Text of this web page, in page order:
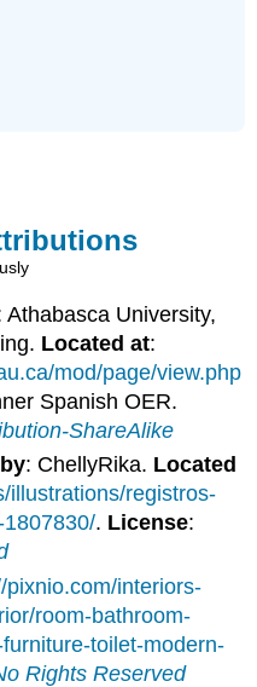
Athabasca University,
Located at:
mod/page/view.php
Spanish OER.
ShareAlike
: ChellyRika. Located
illustrations/registros-
. License:
pixnio.com/interiors-
room-bathroom-
toilet-modern-
Rights Reserved